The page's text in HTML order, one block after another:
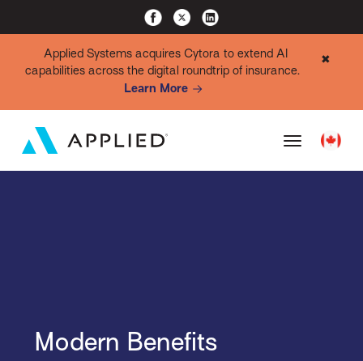
Applied Systems acquires Cytora to extend AI
capabilities across the digital roundtrip of insurance.
Learn More
✖
Modern Benefits